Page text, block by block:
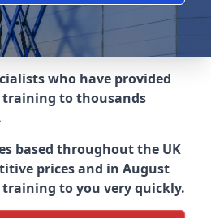
who have provided
training to thousands
based throughout the UK
prices and in August
training to you very quickly.